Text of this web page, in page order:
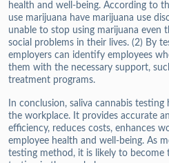
health and well-being. According to
use marijuana have marijuana use
unable to stop using marijuana even
social problems in their lives. (2) By
employers can identify employees
them with the necessary support,
treatment programs.
In conclusion, saliva cannabis
the workplace. It provides accurate
efficiency, reduces costs, enhances
employee health and well-being. As
testing method, it is likely to